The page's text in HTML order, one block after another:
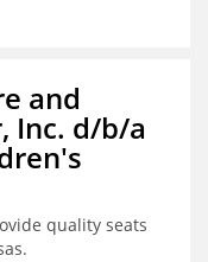
and
Inc. d/b/a
quality seats